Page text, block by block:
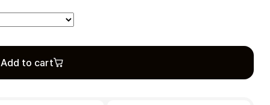
Add to cart